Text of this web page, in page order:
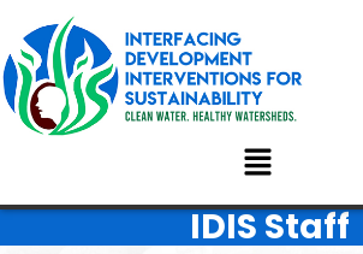
IDIS Staff